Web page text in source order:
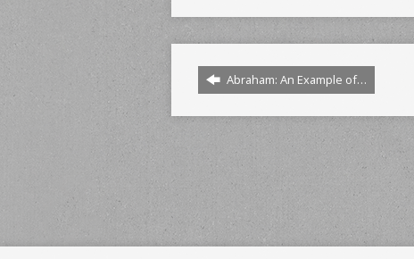
Abraham: An Example of…